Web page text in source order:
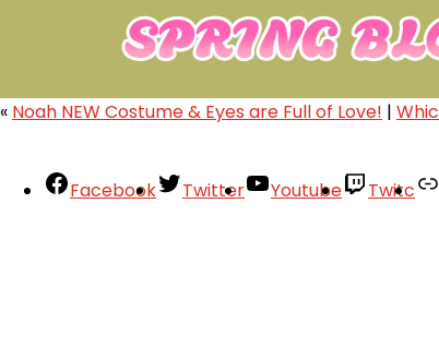
« Noah NEW Costume & Eyes are Full of Love! |
Facebook Twitter Youtube Twitc